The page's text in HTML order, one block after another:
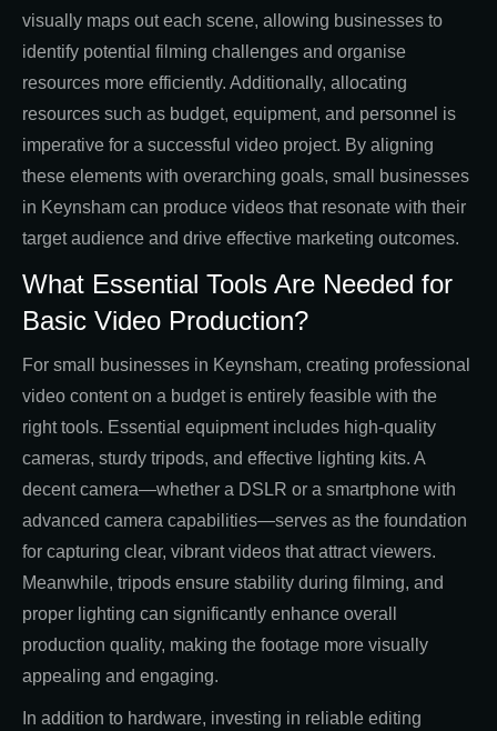
visually maps out each scene, allowing businesses to
identify potential filming challenges and organise
resources more efficiently. Additionally, allocating
resources such as budget, equipment, and personnel is
imperative for a successful video project. By aligning
these elements with overarching goals, small businesses
in Keynsham can produce videos that resonate with their
target audience and drive effective marketing outcomes.
What Essential Tools Are Needed for
Basic Video Production?
For small businesses in Keynsham, creating professional
video content on a budget is entirely feasible with the
right tools. Essential equipment includes high-quality
cameras, sturdy tripods, and effective lighting kits. A
decent camera—whether a DSLR or a smartphone with
advanced camera capabilities—serves as the foundation
for capturing clear, vibrant videos that attract viewers.
Meanwhile, tripods ensure stability during filming, and
proper lighting can significantly enhance overall
production quality, making the footage more visually
appealing and engaging.
In addition to hardware, investing in reliable editing